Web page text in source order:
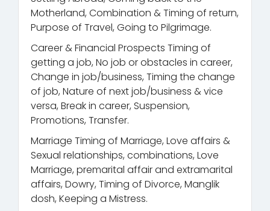
Motherland, Combination & Timing of return,
Purpose of Travel, Going to Pilgrimage.
Career & Financial Prospects Timing of
getting a job, No job or obstacles in career,
Change in job/business, Timing the change
of job, Nature of next job/business & vice
versa, Break in career, Suspension,
Promotions, Transfer.
Marriage Timing of Marriage, Love affairs &
Sexual relationships, combinations, Love
Marriage, premarital affair and extramarital
affairs, Dowry, Timing of Divorce, Manglik
dosh, Keeping a Mistress.